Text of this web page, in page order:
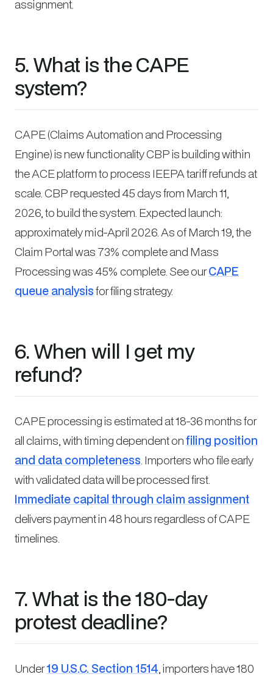
assignment.
5. What is the CAPE
system?
CAPE (Claims Automation and Processing
Engine) is new functionality CBP is building within
the ACE platform to process IEEPA tariff refunds at
scale. CBP requested 45 days from March 11,
2026, to build the system. Expected launch:
approximately mid-April 2026. As of March 19, the
Claim Portal was 73% complete and Mass
Processing was 45% complete. See ourCAPE
queue analysisfor filing strategy.
6. When will I get my
refund?
CAPE processing is estimated at 18-36 months for
all claims, with timing dependent onfiling position
and data completeness. Importers who file early
with validated data will be processed first.
Immediate capital through claim assignment
delivers payment in 48 hours regardless of CAPE
timelines.
7. What is the 180-day
protest deadline?
Under19 U.S.C. Section 1514, importers have 180